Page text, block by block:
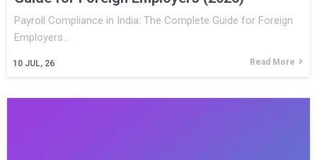
10 JUL, 26
Payroll Compliance in India: The Complete Guide for Foreign
Employers…
Read More